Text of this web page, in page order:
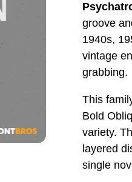
groove
1940s,
vintage
grabbing.
This
Bold
variety.
layered
single